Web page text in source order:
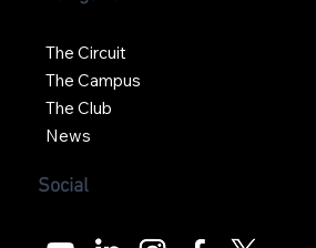
The Circuit
The Campus
The Club
News
Social